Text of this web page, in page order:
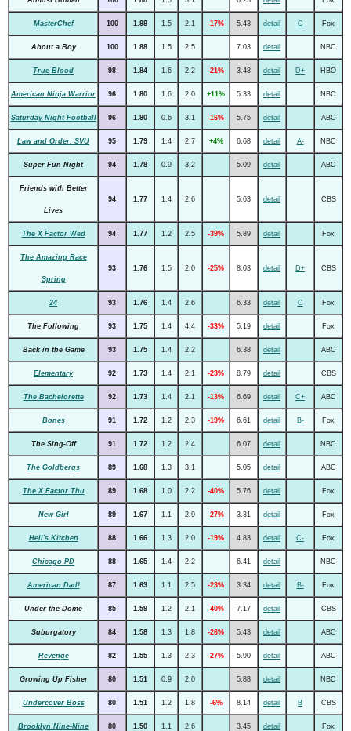
MasterChef 100 1.88 1.5 2.1 -17% 5.43 detail C Fox
About a Boy 100 1.88 1.5 2.5 7.03 detail NBC
True Blood 98 1.84 1.6 2.2 -21% 3.48 detail D+ HBO
American Ninja Warrior 96 1.80 1.6 2.0 +11% 5.33 detail NBC
Saturday Night Football 96 1.80 0.6 3.1 -16% 5.75 detail ABC
Law and Order: SVU 95 1.79 1.4 2.7 +4% 6.68 detail A- NBC
Super Fun Night 94 1.78 0.9 3.2 5.09 detail ABC
Friends with Better
Lives
94 1.77 1.4 2.6 5.63 detail CBS
The X Factor Wed 94 1.77 1.2 2.5 -39% 5.89 detail Fox
The Amazing Race
Spring
93 1.76 1.5 2.0 -25% 8.03 detail D+ CBS
24 93 1.76 1.4 2.6 6.33 detail C Fox
The Following 93 1.75 1.4 4.4 -33% 5.19 detail Fox
Back in the Game 93 1.75 1.4 2.2 6.38 detail ABC
Elementary 92 1.73 1.4 2.1 -23% 8.79 detail CBS
The Bachelorette 92 1.73 1.4 2.1 -13% 6.69 detail C+ ABC
Bones 91 1.72 1.2 2.3 -19% 6.61 detail B- Fox
The Sing-Off 91 1.72 1.2 2.4 6.07 detail NBC
The Goldbergs 89 1.68 1.3 3.1 5.05 detail ABC
The X Factor Thu 89 1.68 1.0 2.2 -40% 5.76 detail Fox
New Girl 89 1.67 1.1 2.9 -27% 3.31 detail Fox
Hell's Kitchen 88 1.66 1.3 2.0 -19% 4.83 detail C- Fox
Chicago PD 88 1.65 1.4 2.2 6.41 detail NBC
American Dad! 87 1.63 1.1 2.5 -23% 3.34 detail B- Fox
Under the Dome 85 1.59 1.2 2.1 -40% 7.17 detail CBS
Suburgatory 84 1.58 1.3 1.8 -26% 5.43 detail ABC
Revenge 82 1.55 1.3 2.3 -27% 5.90 detail ABC
Growing Up Fisher 80 1.51 0.9 2.0 5.88 detail NBC
Undercover Boss 80 1.51 1.2 1.8 -6% 8.14 detail B CBS
Brooklyn Nine-Nine 80 1.50 1.1 2.6 3.45 detail Fox